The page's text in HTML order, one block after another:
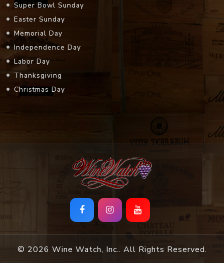
Super Bowl Sunday
Easter Sunday
Memorial Day
Independence Day
Labor Day
Thanksgiving
Christmas Day
© 2026 Wine Watch, Inc.. All Rights Reserved.